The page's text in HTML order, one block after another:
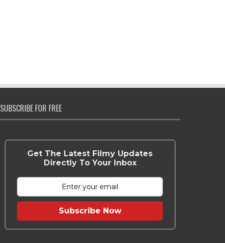
SUBSCRIBE FOR FREE
Get The Latest Filmy Updates
Directly To Your Inbox
Subscribe Now